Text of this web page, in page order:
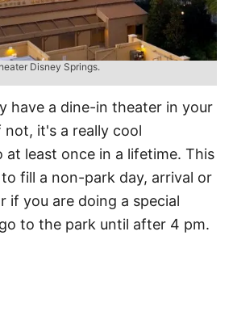
Disney Springs.
have a dine-in theater in your
it's a really cool
at least once in a lifetime. This
fill a non-park day, arrival or
if you are doing a special
to the park until after 4 pm.